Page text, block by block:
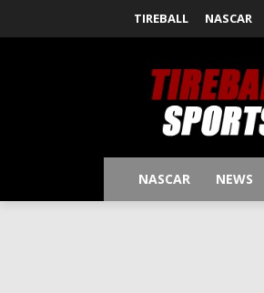
TIREBALL NASCAR
NASCAR NEWS